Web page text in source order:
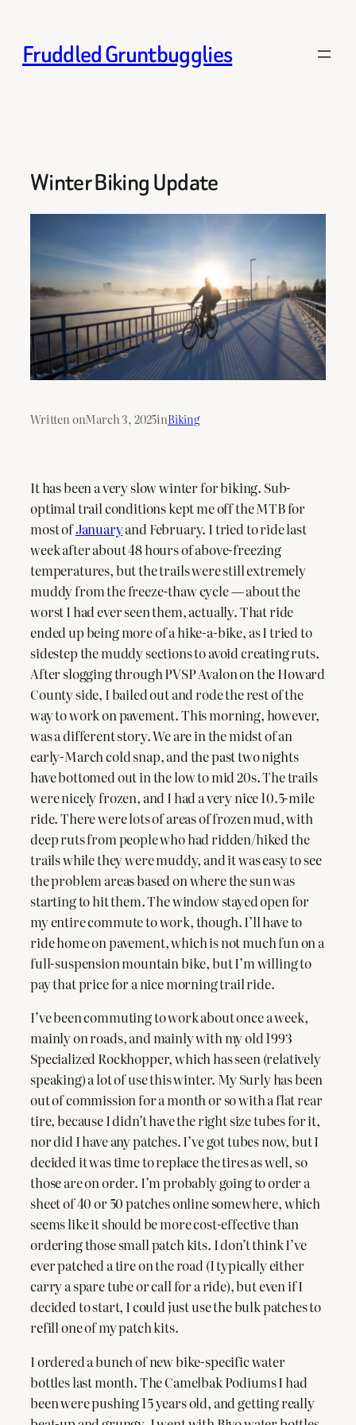
content
Fruddled Gruntbugglies
Winter Biking Update
Written onMarch 3, 2025inBiking
It has been a very slow winter for biking. Sub-
optimal trail conditions kept me off the MTB for
most ofJanuaryand February. I tried to ride last
week after about 48 hours of above-freezing
temperatures, but the trails were still extremely
muddy from the freeze-thaw cycle — about the
worst I had ever seen them, actually. That ride
ended up being more of a hike-a-bike, as I tried to
sidestep the muddy sections to avoid creating ruts.
After slogging through PVSP Avalon on the Howard
County side, I bailed out and rode the rest of the
way to work on pavement. This morning, however,
was a different story. We are in the midst of an
early-March cold snap, and the past two nights
have bottomed out in the low to mid 20s. The trails
were nicely frozen, and I had a very nice 10.5-mile
ride. There were lots of areas of frozen mud, with
deep ruts from people who had ridden/hiked the
trails while they were muddy, and it was easy to see
the problem areas based on where the sun was
starting to hit them. The window stayed open for
my entire commute to work, though. I’ll have to
ride home on pavement, which is not much fun on a
full-suspension mountain bike, but I’m willing to
pay that price for a nice morning trail ride.
I’ve been commuting to work about once a week,
mainly on roads, and mainly with my old 1993
Specialized Rockhopper, which has seen (relatively
speaking) a lot of use this winter. My Surly has been
out of commission for a month or so with a flat rear
tire, because I didn’t have the right size tubes for it,
nor did I have any patches. I’ve got tubes now, but I
decided it was time to replace the tires as well, so
those are on order. I’m probably going to order a
sheet of 40 or 50 patches online somewhere, which
seems like it should be more cost-effective than
ordering those small patch kits. I don’t think I’ve
ever patched a tire on the road (I typically either
carry a spare tube or call for a ride), but even if I
decided to start, I could just use the bulk patches to
refill one of my patch kits.
I ordered a bunch of new bike-specific water
bottles last month. The Camelbak Podiums I had
been were pushing 15 years old, and getting really